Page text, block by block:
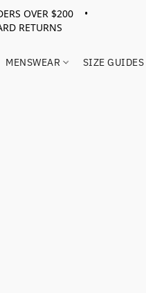
OVER $200 •
RETURNS
MENSWEAR SIZE GUIDES